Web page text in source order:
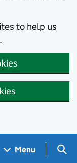
to help us
Menu